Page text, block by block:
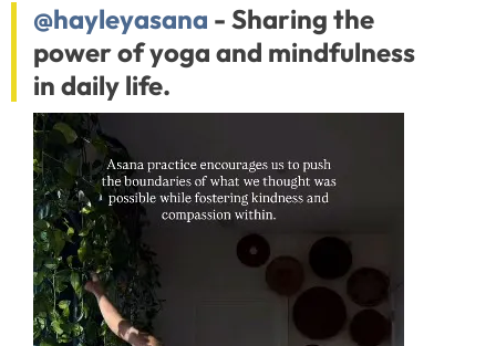
@hayleyasana - Sharing the
power of yoga and mindfulness
in daily life.